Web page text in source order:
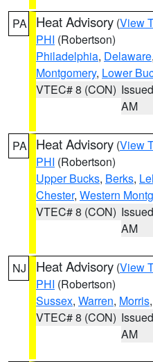
PA Heat Advisory (View
PHI (Robertson)
Philadelphia, Delaware,
Montgomery, Lower
VTEC# 8 (CON)
AM
PA Heat Advisory (View
PHI (Robertson)
Upper Bucks, Berks,
Chester, Western
VTEC# 8 (CON)
AM
NJ Heat Advisory (View
PHI (Robertson)
Sussex, Warren, Morris,
VTEC# 8 (CON)
AM